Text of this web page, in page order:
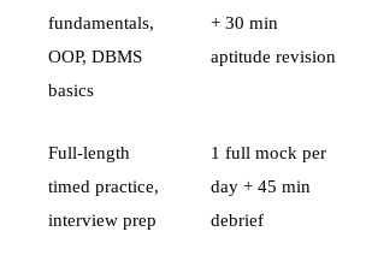
fundamentals,
OOP, DBMS
basics
+ 30 min
aptitude revision
Full-length
timed practice,
interview prep
1 full mock per
day + 45 min
debrief